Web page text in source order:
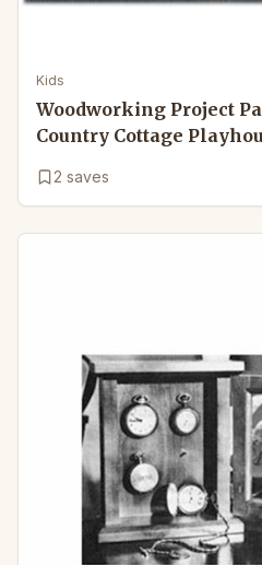
Kids
Woodworking Project
Country Cottage
2 saves